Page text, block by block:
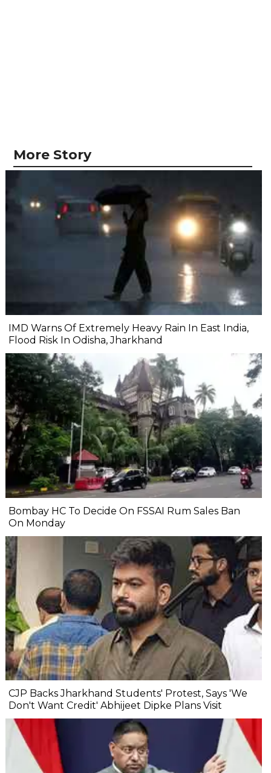
More Story
IMD Warns Of Extremely Heavy Rain In East India,
Flood Risk In Odisha, Jharkhand
Bombay HC To Decide On FSSAI Rum Sales Ban
On Monday
CJP Backs Jharkhand Students' Protest, Says 'We
Don't Want Credit' Abhijeet Dipke Plans Visit